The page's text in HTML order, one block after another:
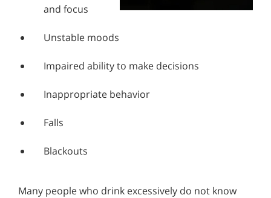
and focus
Unstable moods
Impaired ability to make decisions
Inappropriate behavior
Falls
Blackouts
Many people who drink excessively do not know